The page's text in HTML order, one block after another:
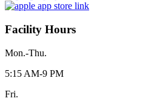
Facility Hours
Mon.-Thu.
5:15 AM-9 PM
Fri.